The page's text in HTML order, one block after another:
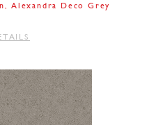
Alexandra Deco Grey